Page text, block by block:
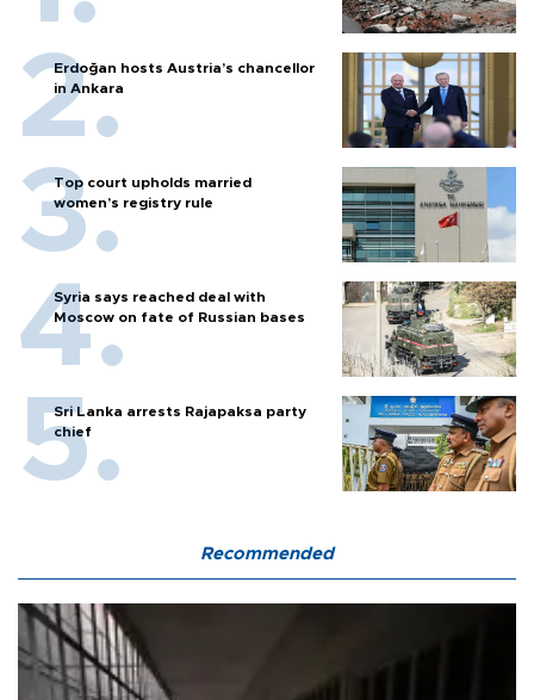
Erdoğan hosts Austria’s chancellor
in Ankara
Top court upholds married
women’s registry rule
Syria says reached deal with
Moscow on fate of Russian bases
Sri Lanka arrests Rajapaksa party
chief
Recommended